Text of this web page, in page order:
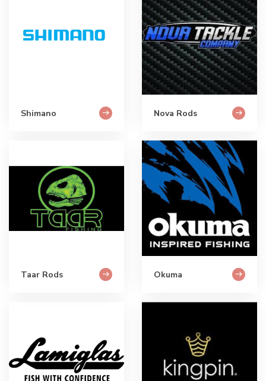
Shimano Nova Rods
Taar Rods Okuma